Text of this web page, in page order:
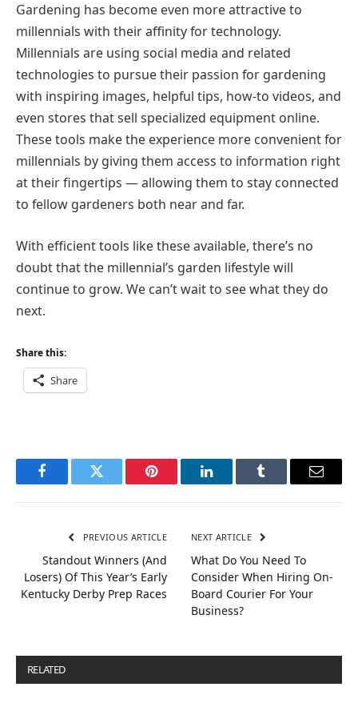
Gardening has become even more attractive to
millennials with their affinity for technology.
Millennials are using social media and related
technologies to pursue their passion for gardening
with inspiring images, helpful tips, how-to videos, and
even stores that sell specialized equipment online.
These tools make the experience more convenient for
millennials by giving them access to information right
at their fingertips — allowing them to stay connected
to fellow gardeners both near and far.
With efficient tools like these available, there’s no
doubt that the millennial’s garden lifestyle will
continue to grow. We can’t wait to see what they do
next.
Share this:
Share
FacebookTwitter Pinterest LinkedInTumblr Email
PREVIOUS ARTICLE
Standout Winners (And
Losers) Of This Year’s Early
Kentucky Derby Prep Races
NEXT ARTICLE
What Do You Need To
Consider When Hiring On-
Board Courier For Your
Business?
RELATED